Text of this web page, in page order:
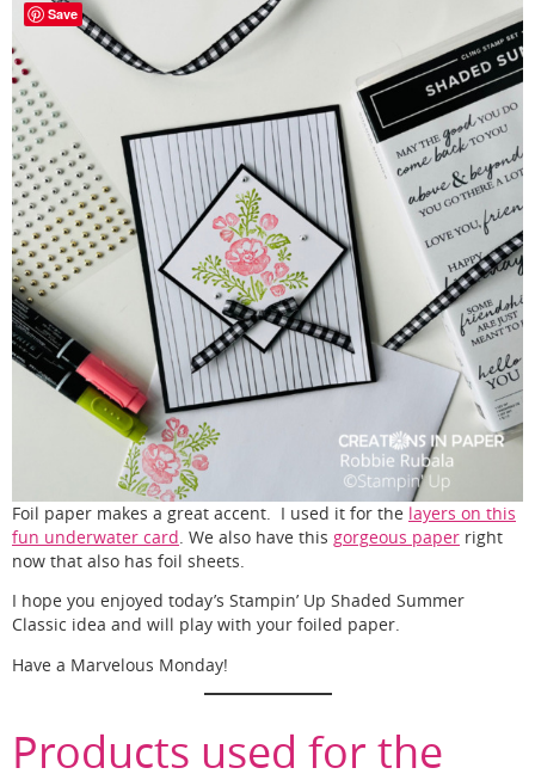
Foil paper makes a great accent. I used it for the layers on this
fun underwater card . We also have this gorgeous paper right
now that also has foil sheets.
I hope you enjoyed today’s Stampin’ Up Shaded Summer
Classic idea and will play with your foiled paper.
Have a Marvelous Monday!
Products used for the
Save